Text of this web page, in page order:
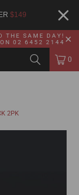
$149
THE SAME DAY!
ON 02 6452 2144
0
2PK